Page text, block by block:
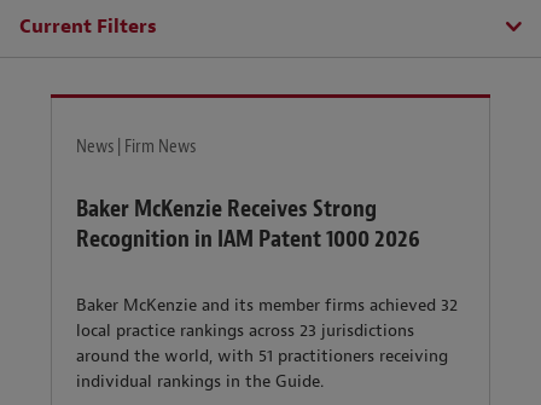
Current Filters
News | Firm News
Baker McKenzie Receives Strong
Recognition in IAM Patent 1000 2026
Baker McKenzie and its member firms achieved 32
local practice rankings across 23 jurisdictions
around the world, with 51 practitioners receiving
individual rankings in the Guide.